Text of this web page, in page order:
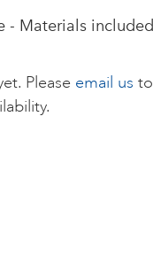
- Materials included
Please email us to